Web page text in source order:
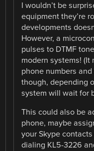
I wouldn’t be
equipment they’re
developments
However, a
pulses to DTMF
modern systems!
phone numbers
though, depending
system will wait for
This could also be
phone, maybe
your Skype
dialing KL5-3226